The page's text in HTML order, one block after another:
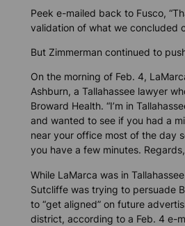
Peek e-mailed back to Fusco,
validation of what we concluded
But Zimmerman continued to
On the morning of Feb. 4,
Ashburn, a Tallahassee lawyer
Broward Health. “I’m in
and wanted to see if you had a
near your office most of the day
you have a few minutes.
While LaMarca was in
Sutcliffe was trying to persuade
to “get aligned” on future
district, according to a Feb. 4 e-